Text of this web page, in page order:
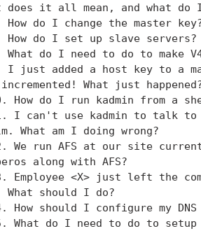
does it all mean, and what do
How do I change the master
How do I set up slave servers?
What do I need to do to make
I just added a host key to a
What just
How do I run kadmin from a
I can't use kadmin to talk
What am I doing wrong?
We run AFS at our site
along with AFS?
Employee <X> just left the
What should I do?
How should I configure my DNS
What do I need to do to